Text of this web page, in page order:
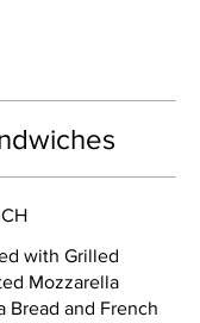
with Grilled
Mozzarella
Bread and French